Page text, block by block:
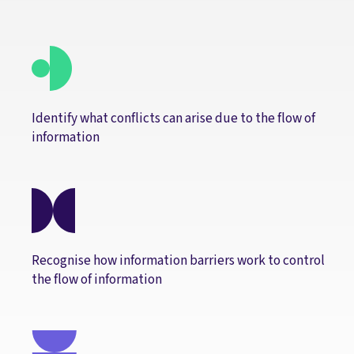
Identify what conflicts can arise due to the flow of
information
Recognise how information barriers work to control
the flow of information